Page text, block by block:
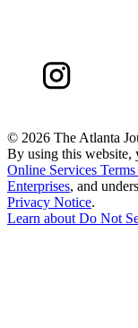
© 2026 The Atlanta
By using this website,
Online Services
Enterprises, and
Privacy Notice.
Learn about Do Not